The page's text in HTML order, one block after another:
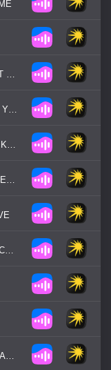
THE WHISPERS - AND THE BEAT GOES ON
WILL TO POWER - BABY I LOVE YOUR WAY
CHRISTOPHER CROSS - RIDE LIKE THE WIND
GIORGIO MORODER / PHIL OAKEY - TOGETHER IN ELECTRIC DREAMS
BOB MARLEY / THE WAILERS - COULD YOU BE LOVED
KOOL / THE GANG - LET'S GO DANCIN' (OOH LA LA LA)